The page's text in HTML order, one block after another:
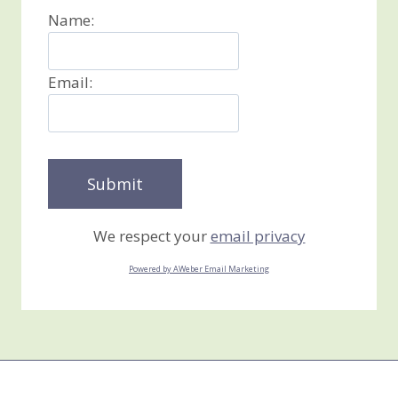
Name:
Email:
We respect youremail privacy
Powered by AWeber Email Marketing